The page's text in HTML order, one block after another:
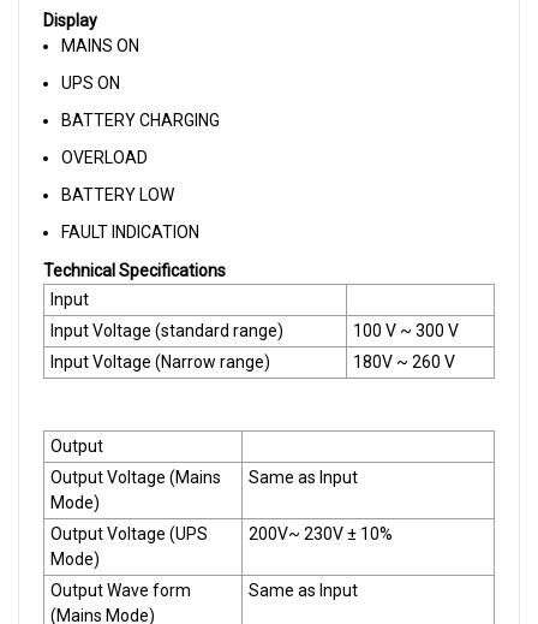
Display
MAINS ON
UPS ON
BATTERY CHARGING
OVERLOAD
BATTERY LOW
FAULT INDICATION
Technical Specifications
Input
Input Voltage (standard range)
100 V ~ 300 V
Input Voltage (Narrow range)
180V ~ 260 V
Output
Output Voltage (Mains
Mode)
Same as Input
Output Voltage (UPS
Mode)
200V~ 230V ± 10%
Output Wave form
(Mains Mode)
Same as Input